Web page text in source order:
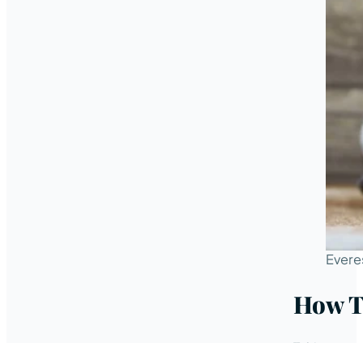
How